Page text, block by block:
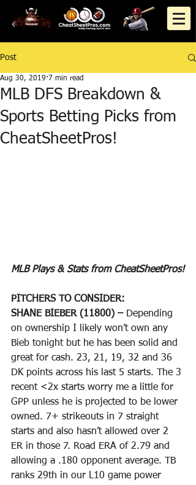
Post
MLB DFS Breakdown &
Sports Betting Picks from
CheatSheetPros!
Aug 30, 2019 7 min read
MLB Plays & Stats from CheatSheetPros!
PITCHERS TO CONSIDER:
SHANE BIEBER (11800) – Depending
on ownership I likely won’t own any
Bieb tonight but he has been solid and
great for cash. 23, 21, 19, 32 and 36
DK points across his last 5 starts. The 3
recent <2x starts worry me a little for
GPP unless he is projected to be lower
owned. 7+ strikeouts in 7 straight
starts and also hasn’t allowed over 2
ER in those 7. Road ERA of 2.79 and
allowing a .180 opponent average. TB
ranks 29th in our L10 game power